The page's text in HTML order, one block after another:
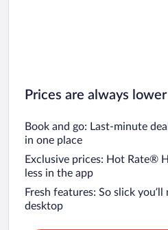
Prices are always
Book and go: Last-minute
in one place
Exclusive prices: Hot Rate®
less in the app
Fresh features: So slick
desktop